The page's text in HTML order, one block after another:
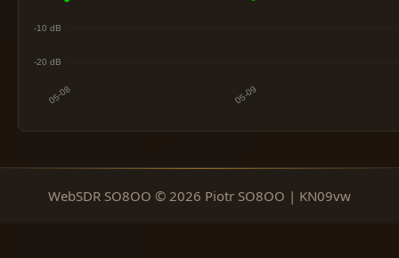
WebSDR SO8OO © 2026 Piotr SO8OO | KN09vw